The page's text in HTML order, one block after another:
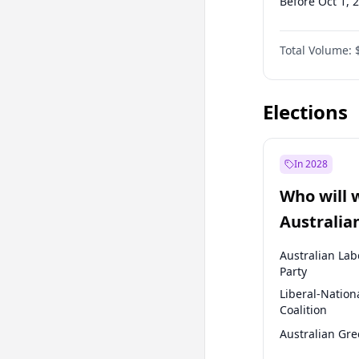
Before Jan 1,
Before Jul 1,
Before Jul 1,
Total Volume:
Elections
In 2028
Who will
election?
Australian
Party
Liberal-
Coalition
Australian